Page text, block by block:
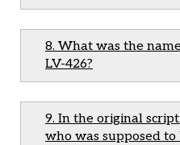
8. What was the
LV-426?
9. In the original
who was supposed to